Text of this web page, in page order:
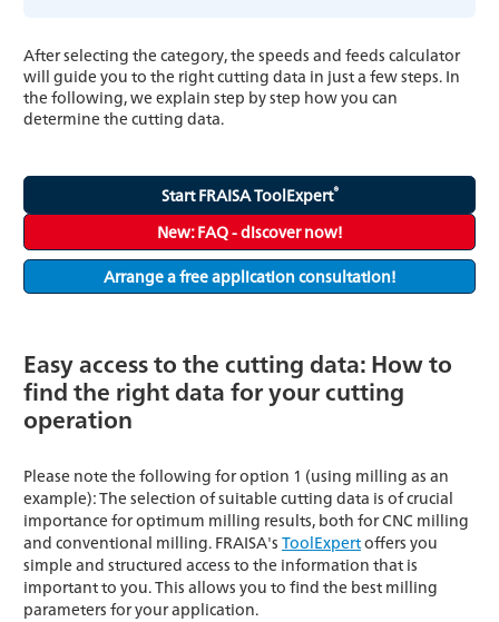
After selecting the category, the speeds and feeds calculator
will guide you to the right cutting data in just a few steps. In
the following, we explain step by step how you can
determine the cutting data.
Start FRAISA ToolExpert®
New: FAQ - discover now!
Arrange a free application consultation!
Easy access to the cutting data: How to
find the right data for your cutting
operation
Please note the following for option 1 (using milling as an
example): The selection of suitable cutting data is of crucial
importance for optimum milling results, both for CNC milling
and conventional milling. FRAISA's ToolExpertoffers you
simple and structured access to the information that is
important to you. This allows you to find the best milling
parameters for your application.